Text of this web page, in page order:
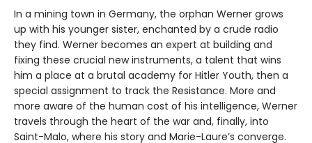
In a mining town in Germany, the orphan Werner grows
up with his younger sister, enchanted by a crude radio
they find. Werner becomes an expert at building and
fixing these crucial new instruments, a talent that wins
him a place at a brutal academy for Hitler Youth, then a
special assignment to track the Resistance. More and
more aware of the human cost of his intelligence, Werner
travels through the heart of the war and, finally, into
Saint-Malo, where his story and Marie-Laure’s converge.